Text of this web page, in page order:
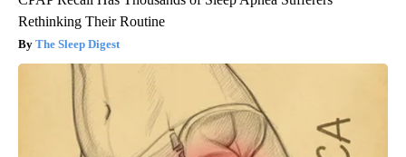
Rethinking Their Routine
The Sleep Digest